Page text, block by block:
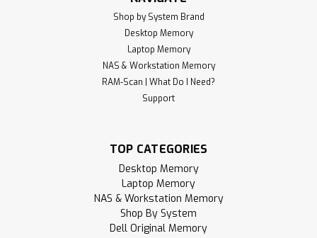
Shop by System Brand
Desktop Memory
Laptop Memory
NAS & Workstation Memory
RAM-Scan | What Do I Need?
Support
TOP CATEGORIES
Desktop Memory
Laptop Memory
NAS & Workstation Memory
Shop By System
Dell Original Memory